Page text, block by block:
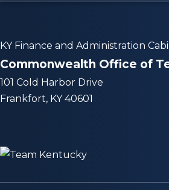
KY Finance and Administration
Commonwealth Office of
101 Cold Harbor Drive
Frankfort, KY 40601